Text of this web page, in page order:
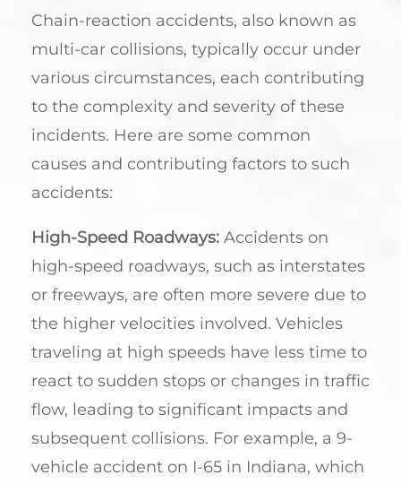
Chain-reaction accidents, also known as
multi-car collisions, typically occur under
various circumstances, each contributing
to the complexity and severity of these
incidents. Here are some common
causes and contributing factors to such
accidents:
High-Speed Roadways: Accidents on
high-speed roadways, such as interstates
or freeways, are often more severe due to
the higher velocities involved. Vehicles
traveling at high speeds have less time to
react to sudden stops or changes in traffic
flow, leading to significant impacts and
subsequent collisions. For example, a 9-
vehicle accident on I-65 in Indiana, which